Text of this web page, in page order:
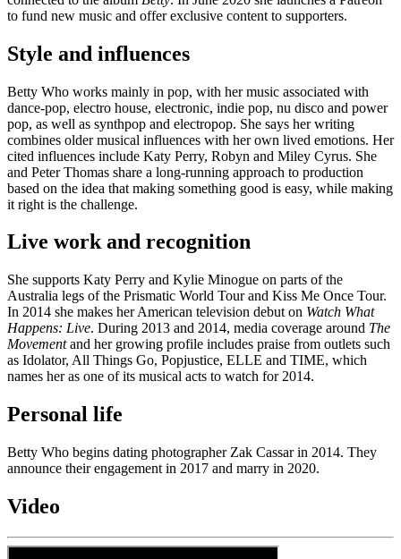
to fund new music and offer exclusive content to supporters.
Style and influences
Betty Who works mainly in pop, with her music associated with
dance-pop, electro house, electronic, indie pop, nu disco and power
pop, as well as synthpop and electropop. She says her writing
combines older musical influences with her own lived emotions. Her
cited influences include Katy Perry, Robyn and Miley Cyrus. She
and Peter Thomas share a long-running approach to production
based on the idea that making something good is easy, while making
it right is the challenge.
Live work and recognition
She supports Katy Perry and Kylie Minogue on parts of the
Australia legs of the Prismatic World Tour and Kiss Me Once Tour.
In 2014 she makes her American television debut on Watch What
Happens: Live. During 2013 and 2014, media coverage around The
Movementand her growing profile includes praise from outlets such
as Idolator, All Things Go, Popjustice, ELLE and TIME, which
names her as one of its musical acts to watch for 2014.
Personal life
Betty Who begins dating photographer Zak Cassar in 2014. They
announce their engagement in 2017 and marry in 2020.
Video